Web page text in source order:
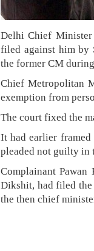
Delhi Chief
filed against him by
the former CM
Chief Metropolitan
exemption from
The court fixed the
It had earlier
pleaded not guilty in
Complainant
Dikshit, had filed
the then chief